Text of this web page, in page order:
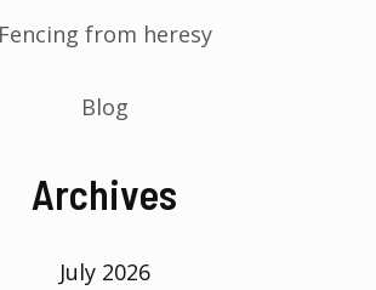
Fencing from heresy
Blog
Archives
July 2026